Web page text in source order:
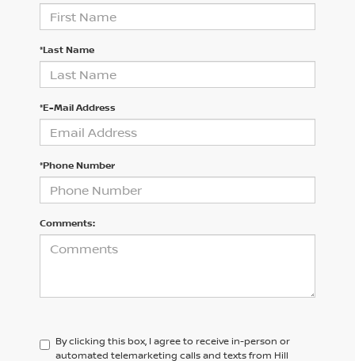
*Last Name
*E-Mail Address
*Phone Number
Comments:
By clicking this box, I agree to receive in-person or
automated telemarketing calls and texts from Hill